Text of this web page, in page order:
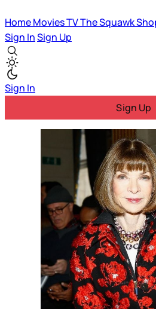
HomeMoviesTVThe Squawk
Sign InSign Up
Sign In
Sign Up